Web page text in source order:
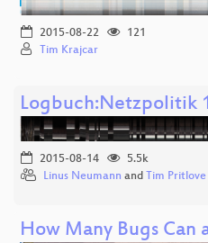
2015-08-22
121
Tim Krajcar
Logbuch:Netzpolitik
2015-08-14
5.5k
Linus Neumann and Tim Pritlove
How Many Bugs Can